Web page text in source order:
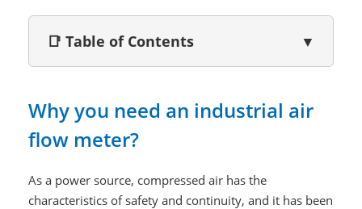
📑 Table of Contents ▼
Why you need an industrial air
flow meter?
As a power source, compressed air has the
characteristics of safety and continuity, and it has been